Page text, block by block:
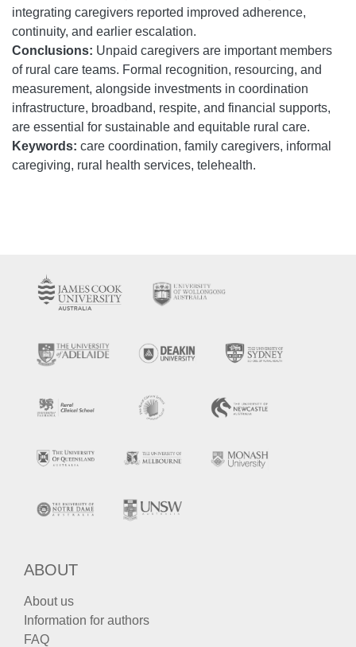
integrating caregivers reported improved adherence,
continuity, and earlier escalation.
Conclusions: Unpaid caregivers are important members
of rural care teams. Formal recognition, resourcing, and
measurement, alongside investments in coordination
infrastructure, broadband, respite, and financial supports,
are essential for sustainable and equitable rural care.
Keywords: care coordination, family caregivers, informal
caregiving, rural health services, telehealth.
ABOUT
About us
Information for authors
FAQ